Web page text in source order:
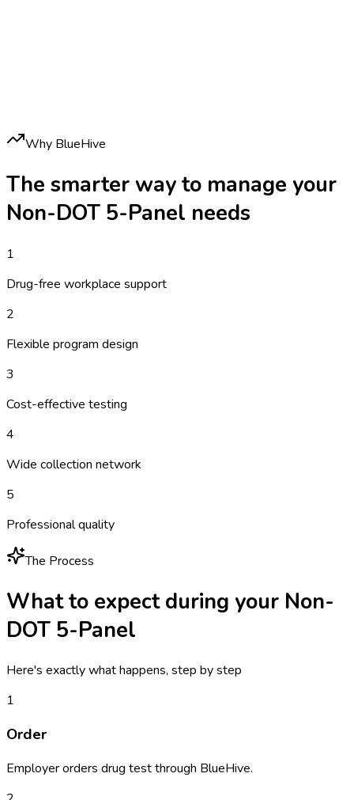
Why BlueHive
The smarter way to manage your
Non-DOT 5-Panel needs
1
Drug-free workplace support
2
Flexible program design
3
Cost-effective testing
4
Wide collection network
5
Professional quality
The Process
What to expect during your Non-
DOT 5-Panel
Here's exactly what happens, step by step
1
Order
Employer orders drug test through BlueHive.